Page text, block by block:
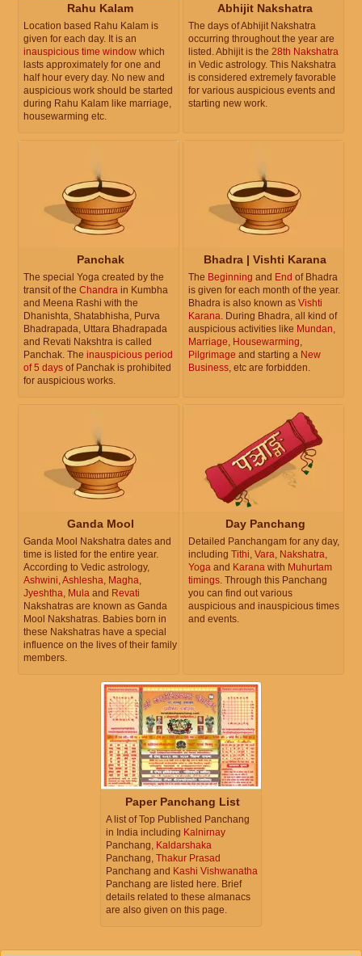
Rahu Kalam
Location based Rahu Kalam is
given for each day. It is an
inauspicious time window which
lasts approximately for one and
half hour every day. No new and
auspicious work should be started
during Rahu Kalam like marriage,
housewarming etc.
Abhijit Nakshatra
The days of Abhijit Nakshatra
occurring throughout the year are
listed. Abhijit is the 28th Nakshatra
in Vedic astrology. This Nakshatra
is considered extremely favorable
for various auspicious events and
starting new work.
Panchak
The special Yoga created by the
transit of the Chandra in Kumbha
and Meena Rashi with the
Dhanishta, Shatabhisha, Purva
Bhadrapada, Uttara Bhadrapada
and Revati Nakshtra is called
Panchak. The inauspicious period
of 5 days of Panchak is prohibited
for auspicious works.
Bhadra | Vishti Karana
The Beginning and End of Bhadra
is given for each month of the year.
Bhadra is also known as Vishti
Karana. During Bhadra, all kind of
auspicious activities like Mundan,
Marriage, Housewarming,
Pilgrimage and starting a New
Business, etc are forbidden.
Ganda Mool
Ganda Mool Nakshatra dates and
time is listed for the entire year.
According to Vedic astrology,
Ashwini,Ashlesha, Magha,
Jyeshtha, Mula and Revati
Nakshatras are known as Ganda
Mool Nakshatras. Babies born in
these Nakshatras have a special
influence on the lives of their family
members.
Day Panchang
Detailed Panchangam for any day,
including Tithi, Vara, Nakshatra,
Yoga and Karana with Muhurtam
timings. Through this Panchang
you can find out various
auspicious and inauspicious times
and events.
Paper Panchang List
A list of Top Published Panchang
in India including Kalnirnay
Panchang, Kaldarshaka
Panchang, Thakur Prasad
Panchang and Kashi Vishwanatha
Panchang are listed here. Brief
details related to these almanacs
are also given on this page.